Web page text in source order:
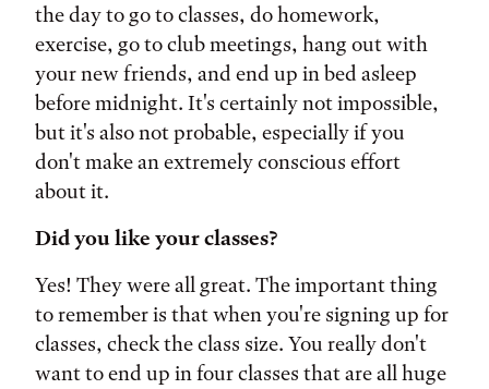
the day to go to classes, do homework,
exercise, go to club meetings, hang out with
your new friends, and end up in bed asleep
before midnight. It's certainly not impossible,
but it's also not probable, especially if you
don't make an extremely conscious effort
about it.
Did you like your classes?
Yes! They were all great. The important thing
to remember is that when you're signing up for
classes, check the class size. You really don't
want to end up in four classes that are all huge